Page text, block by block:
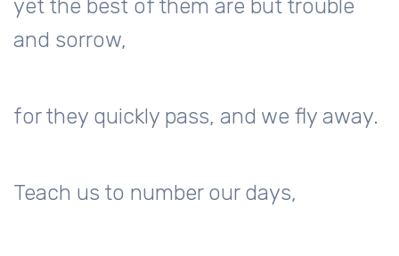
yet the best of them are but trouble
and sorrow,
for they quickly pass, and we fly away.
Teach us to number our days,